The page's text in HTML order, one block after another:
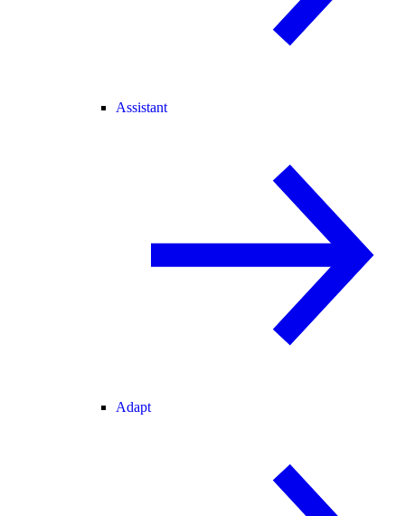
Assistant
Adapt